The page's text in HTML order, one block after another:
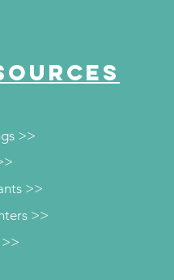
>>
>>
>>
>>